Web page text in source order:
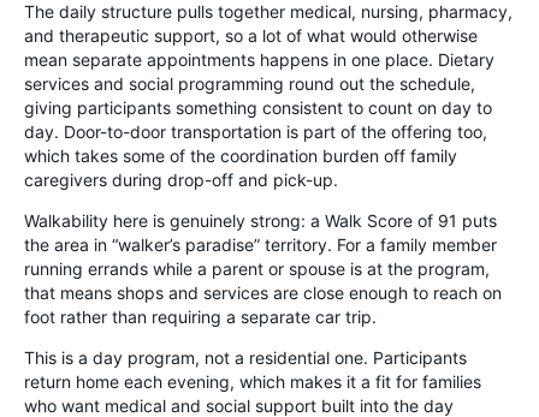
The daily structure pulls together medical, nursing, pharmacy,
and therapeutic support, so a lot of what would otherwise
mean separate appointments happens in one place. Dietary
services and social programming round out the schedule,
giving participants something consistent to count on day to
day. Door-to-door transportation is part of the offering too,
which takes some of the coordination burden off family
caregivers during drop-off and pick-up.
Walkability here is genuinely strong: a Walk Score of 91 puts
the area in “walker’s paradise” territory. For a family member
running errands while a parent or spouse is at the program,
that means shops and services are close enough to reach on
foot rather than requiring a separate car trip.
This is a day program, not a residential one. Participants
return home each evening, which makes it a fit for families
who want medical and social support built into the day